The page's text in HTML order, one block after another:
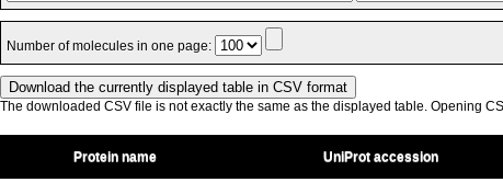
Number of molecules in one page:
The downloaded CSV file is not exactly the same as the displayed table. Opening
Protein name UniProt accession